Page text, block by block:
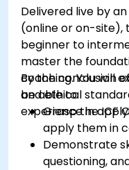
Delivered live by
(online or on-site),
beginner to
master the
coaching. You will
and ethical
experience in
By the conclusion
be able to:
Grasp the ICF
apply them in
Demonstrate
questioning,